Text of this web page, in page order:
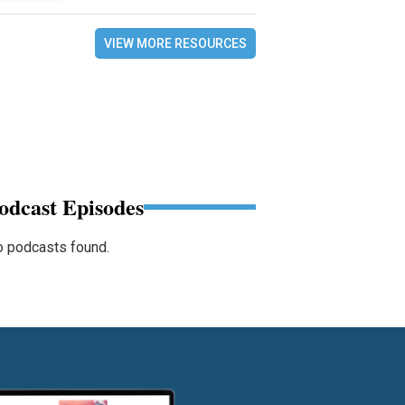
VIEW MORE RESOURCES
Episodes
podcasts found.